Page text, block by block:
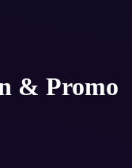
& Promo